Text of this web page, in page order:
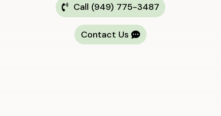
Call (949) 775-3487
Contact Us